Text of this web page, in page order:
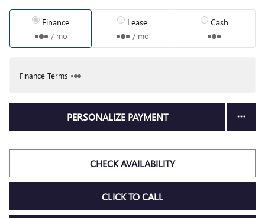
Finance
/ mo
Lease
/ mo
Cash
Finance Terms
PERSONALIZE PAYMENT
CHECK AVAILABILITY
CLICK TO CALL